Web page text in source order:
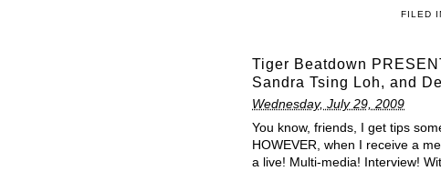
FILED
Tiger Beatdown
Sandra Tsing Loh, and
Wednesday, July 29, 2009
You know, friends, I get tips
HOWEVER, when I receive a
a live! Multi-media! Interview!